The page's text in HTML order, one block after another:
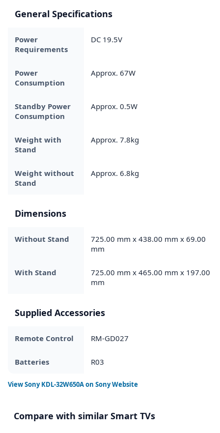
General Specifications
Power
Requirements
DC 19.5V
Power
Consumption
Approx. 67W
Standby Power
Consumption
Approx. 0.5W
Weight with
Stand
Approx. 7.8kg
Weight without
Stand
Approx. 6.8kg
Dimensions
Without Stand
725.00 mm x 438.00 mm x 69.00
mm
With Stand
725.00 mm x 465.00 mm x 197.00
mm
Supplied Accessories
Remote Control RM-GD027
Batteries R03
ViewSony KDL-32W650Aon Sony Website
Compare with similar Smart TVs